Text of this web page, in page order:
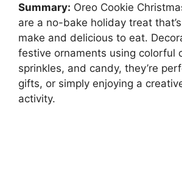
Summary: Oreo Cookie
are a no-bake holiday treat
make and delicious to eat.
festive ornaments using colorful
sprinkles, and candy, they’re
gifts, or simply enjoying a
activity.